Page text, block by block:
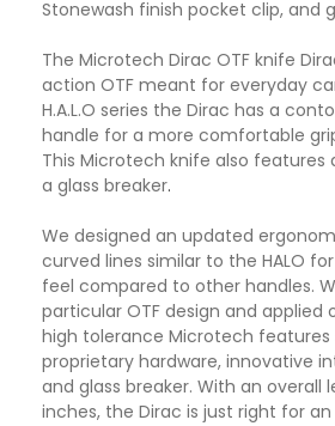
Stonewash finish pocket clip, and
The Microtech Dirac OTF knife
action OTF meant for everyday
H.A.L.O series the Dirac has a
handle for a more comfortable
This Microtech knife also
a glass breaker.
We designed an updated
curved lines similar to the HALO
feel compared to other handles.
particular OTF design and applied
high tolerance Microtech features
proprietary hardware, innovative
and glass breaker. With an overall
inches, the Dirac is just right for